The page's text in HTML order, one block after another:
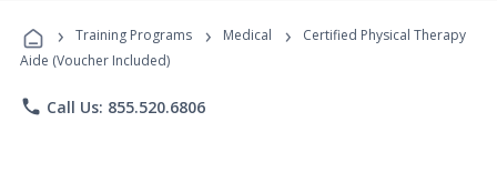
Programs
› Training Programs › Medical ›
Certified Physical Therapy
Aide (Voucher Included)
phone Call Us: 855.520.6806